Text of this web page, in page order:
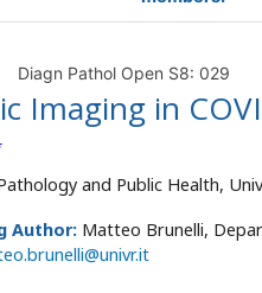
Diagn Pathol Open S8: 029
Imaging in
and Public Health,
Author: Matteo Brunelli,